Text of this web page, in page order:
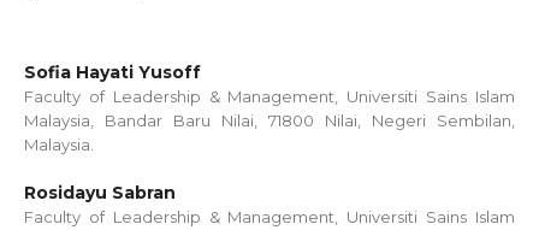
Sofia Hayati Yusoff
Faculty of Leadership & Management, Universiti Sains Islam
Malaysia, Bandar Baru Nilai, 71800 Nilai, Negeri Sembilan,
Malaysia.
Rosidayu Sabran
Faculty of Leadership & Management, Universiti Sains Islam